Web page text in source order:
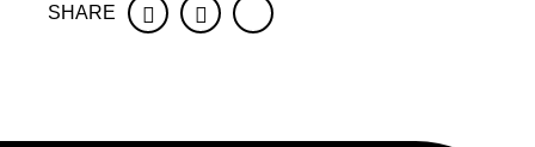
SHARE FacebookTwitter